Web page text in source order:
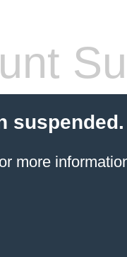
suspended.
more